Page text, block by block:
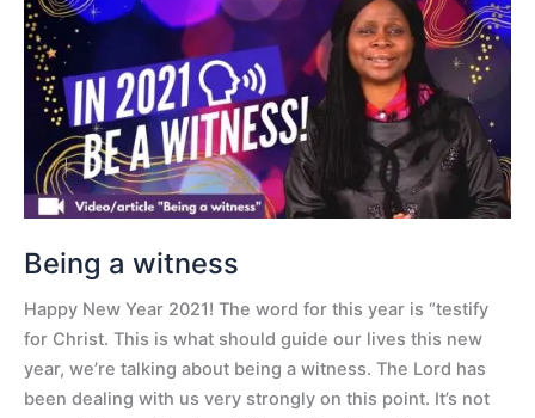
Being a witness
Happy New Year 2021! The word for this year is “testify
for Christ. This is what should guide our lives this new
year, we’re talking about being a witness. The Lord has
been dealing with us very strongly on this point. It’s not
a
witness